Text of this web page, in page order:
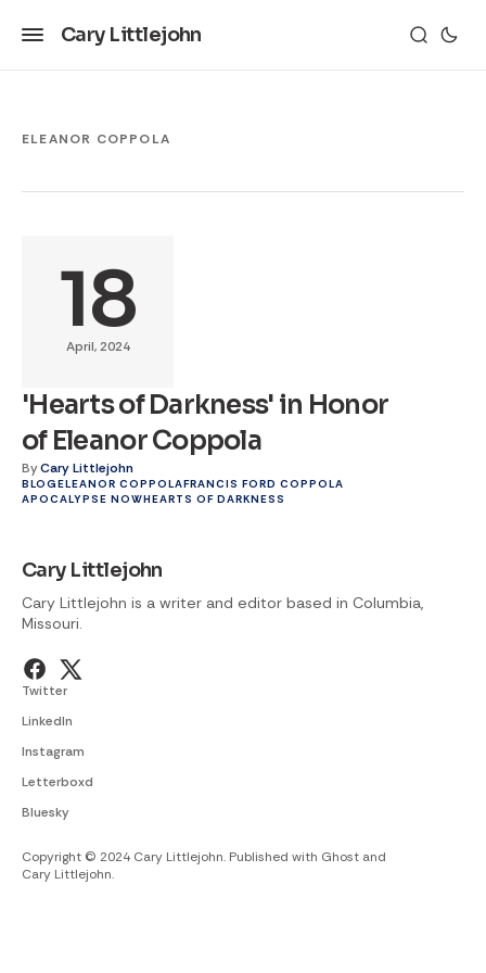
Cary Littlejohn
ELEANOR COPPOLA
18
April, 2024
'Hearts of Darkness' in Honor
of Eleanor Coppola
ByCary Littlejohn
BLOGELEANOR COPPOLAFRANCIS FORD COPPOLA
APOCALYPSE NOWHEARTS OF DARKNESS
Cary Littlejohn
Cary Littlejohn is a writer and editor based in Columbia,
Missouri.
Twitter
LinkedIn
Instagram
Letterboxd
Bluesky
Copyright © 2024 Cary Littlejohn. Published with Ghost and
Cary Littlejohn.